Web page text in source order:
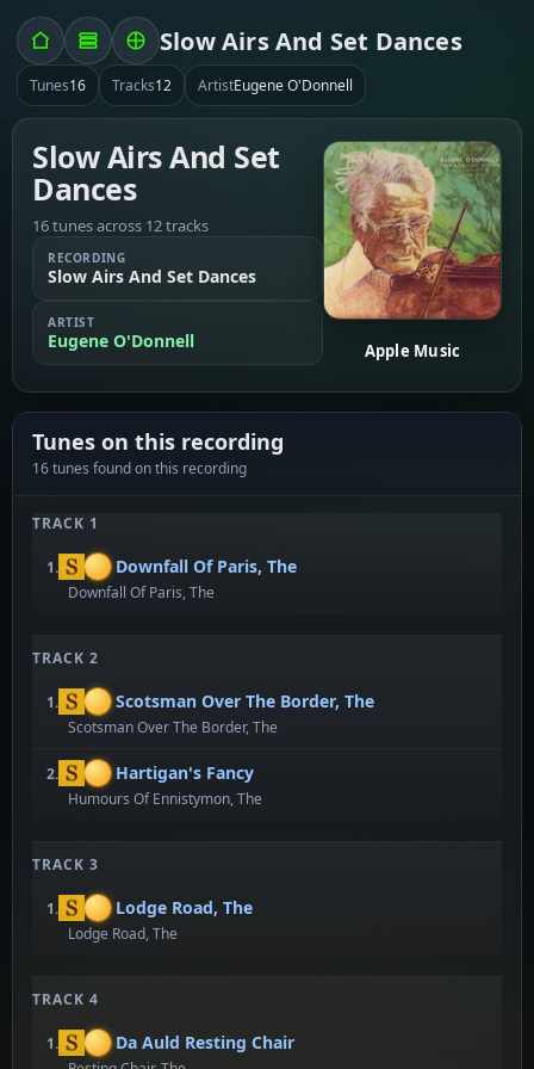
Slow Airs And Set Dances
Tunes16 Tracks12 ArtistEugene O'Donnell
Slow Airs And Set
Dances
16 tunes across 12 tracks
RECORDING
Slow Airs And Set Dances
ARTIST
Eugene O'Donnell Apple Music
Tunes on this recording
16 tunes found on this recording
TRACK 1
1. Downfall Of Paris, The
Downfall Of Paris, The
TRACK 2
1. Scotsman Over The Border, The
Scotsman Over The Border, The
2. Hartigan's Fancy
Humours Of Ennistymon, The
TRACK 3
1. Lodge Road, The
Lodge Road, The
TRACK 4
1. Da Auld Resting Chair